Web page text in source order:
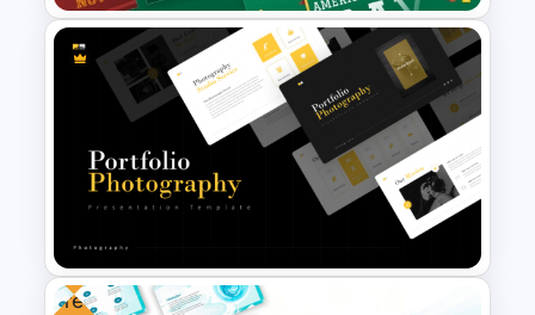
Free American Football Day
Free